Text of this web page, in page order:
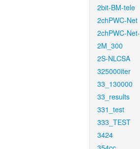
2bit-BM-tele
2chPWC-Net
2chPWC-
2M_300
2S-NLCSA
325000iter
33_130000
33_results
331_test
333_TEST
3424